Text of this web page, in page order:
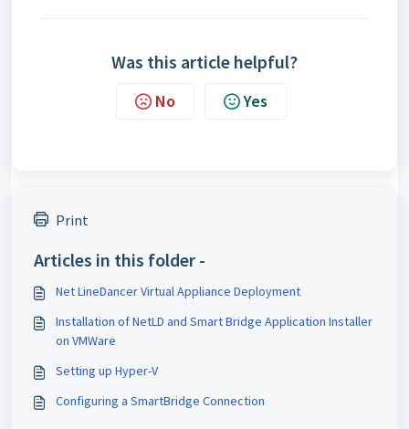
Was this article helpful?
No Yes
Print
Articles in this folder -
Net LineDancer Virtual Appliance Deployment
Installation of NetLD and Smart Bridge Application Installer
on VMWare
Setting up Hyper-V
Configuring a SmartBridge Connection